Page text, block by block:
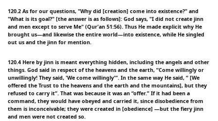
120.2 As for our questions, "Why did [creation] come into existence?" and
"What is its goal?" [the answer is as follows]: God says, "I did not create jinn
and men except to serve Me" (Qur'an 51:56). Thus He made explicit why He
brought us—and likewise the entire world—into existence, while He singled
out us and the jinn for mention.
120.4 Here by jinn is meant everything hidden, including the angels and other
things. God said in respect of the heavens and the earth, “Come willingly or
unwillingly! They said, 'We come willingly'”. In the same way He said, “ [We
offered the Trust to the heavens and the earth and the mountains], but they
refused to carry it”. That was because it was an “offer.” If it had been a
command, they would have obeyed and carried it, since disobedience from
them is inconceivable; they were created in [obedience] —but the fiery jinn
and men were not created so.